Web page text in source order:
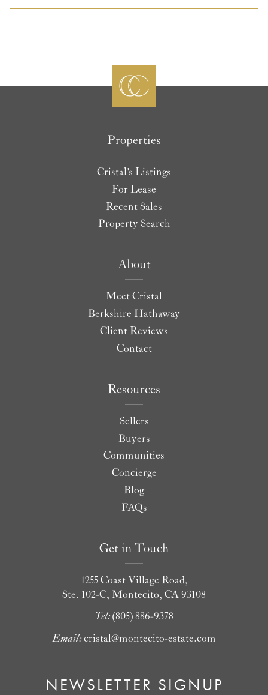
Properties
Cristal's Listings
For Lease
Recent Sales
Property Search
About
Meet Cristal
Berkshire Hathaway
Client Reviews
Contact
Resources
Sellers
Buyers
Communities
Concierge
Blog
FAQs
Get in Touch
1255 Coast Village Road,
Ste. 102-C, Montecito, CA 93108
Tel: (805) 886-9378
Email: cristal@montecito-estate.com
NEWSLETTER SIGNUP